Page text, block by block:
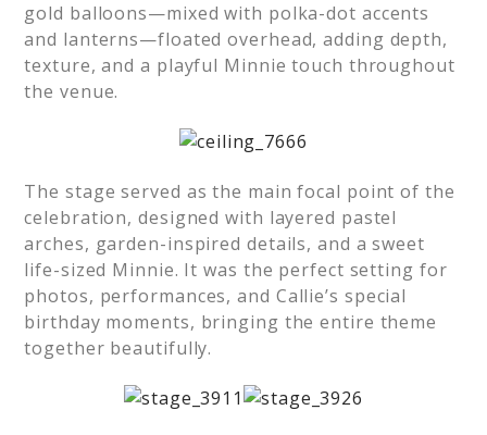
gold balloons—mixed with polka-dot accents
and lanterns—floated overhead, adding depth,
texture, and a playful Minnie touch throughout
the venue.
The stage served as the main focal point of the
celebration, designed with layered pastel
arches, garden-inspired details, and a sweet
life-sized Minnie. It was the perfect setting for
photos, performances, and Callie’s special
birthday moments, bringing the entire theme
together beautifully.